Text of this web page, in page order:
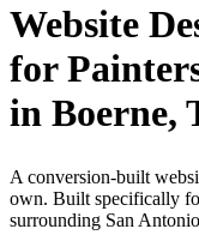
Website
for
in Boerne,
A conversion-built
own. Built specifically
surrounding San